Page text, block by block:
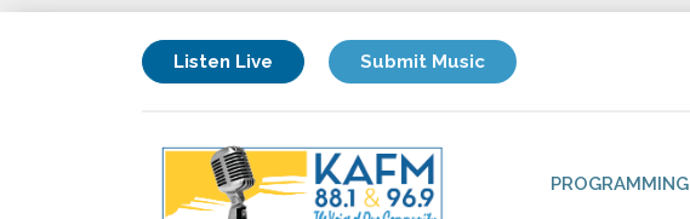
Listen Live Submit Music
PROGRAMMING